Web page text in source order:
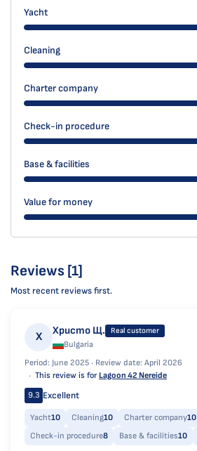
Yacht
Cleaning
Charter company
Check-in procedure
Base & facilities
Value for money
Reviews [1]
Most recent reviews first.
Х Христо Щ. Real customer
Bulgaria
Period: June 2025 · Review date: April 2026
This review is forLagoon 42 Nereide
9.3 Excellent
Yacht10 Cleaning10 Charter company10
Check-in procedure8 Base & facilities10